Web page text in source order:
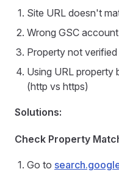
Site URL doesn't
Wrong GSC
Property not verified
Using URL property
(http vs https)
Solutions:
Check Property
Go to